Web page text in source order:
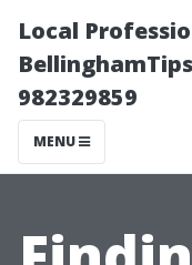
Local
982329859
MENU